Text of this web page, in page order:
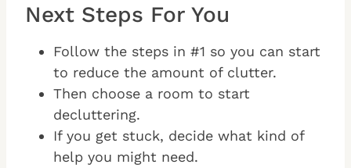
Next Steps For You
Follow the steps in #1 so you can start
to reduce the amount of clutter.
Then choose a room to start
decluttering.
If you get stuck, decide what kind of
help you might need.